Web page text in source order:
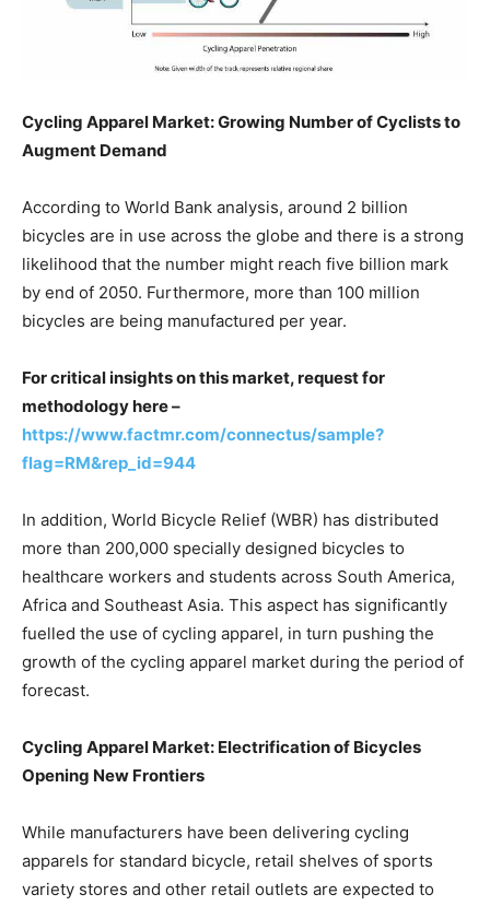
Cycling Apparel Market: Growing Number of Cyclists to
Augment Demand
According to World Bank analysis, around 2 billion
bicycles are in use across the globe and there is a strong
likelihood that the number might reach five billion mark
by end of 2050. Furthermore, more than 100 million
bicycles are being manufactured per year.
For critical insights on this market, request for
methodology here –
https://www.factmr.com/connectus/sample?
flag=RM&rep_id=944
In addition, World Bicycle Relief (WBR) has distributed
more than 200,000 specially designed bicycles to
healthcare workers and students across South America,
Africa and Southeast Asia. This aspect has significantly
fuelled the use of cycling apparel, in turn pushing the
growth of the cycling apparel market during the period of
forecast.
Cycling Apparel Market: Electrification of Bicycles
Opening New Frontiers
While manufacturers have been delivering cycling
apparels for standard bicycle, retail shelves of sports
variety stores and other retail outlets are expected to